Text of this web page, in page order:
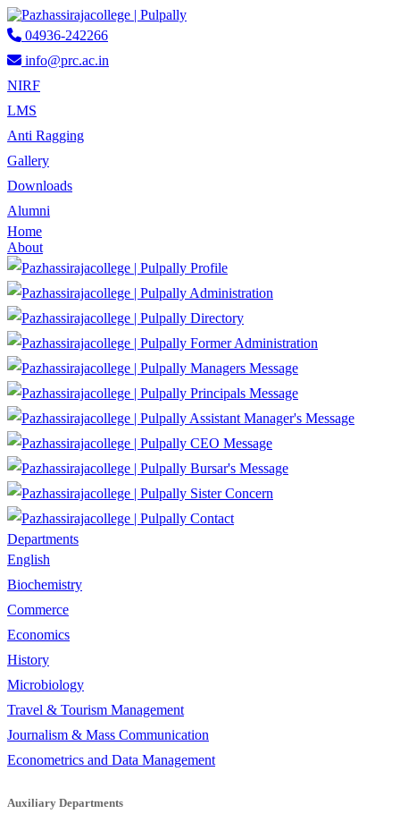
04936-242266
info@prc.ac.in
NIRF
LMS
Anti Ragging
Gallery
Downloads
Alumni
Home
About
Profile
Administration
Directory
Former Administration
Managers Message
Principals Message
Assistant Manager's Message
CEO Message
Bursar's Message
Sister Concern
Contact
Departments
English
Biochemistry
Commerce
Economics
History
Microbiology
Travel & Tourism Management
Journalism & Mass Communication
Econometrics and Data Management
Auxiliary Departments